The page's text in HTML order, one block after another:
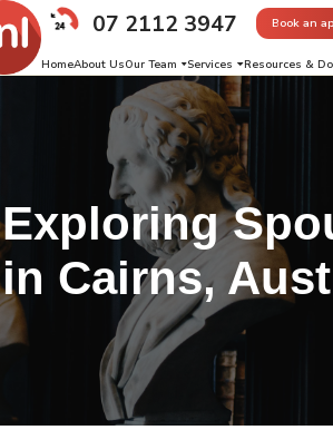
07 2112 3947 Book an
HomeAbout UsOur Team Services Resources &
Exploring
in Cairns,